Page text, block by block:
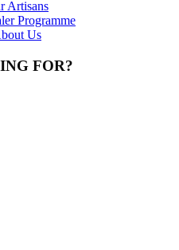
Artisans
Programme
Us
FOR?